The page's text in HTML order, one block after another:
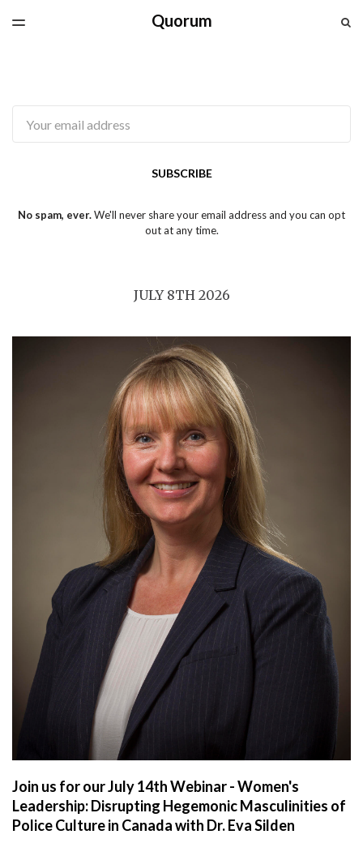
Quorum
TOGGLE
SUBSCRIBE
No spam, ever.We'll never share your email address and you can opt
out at any time.
JULY 8TH 2026
Join us for our July 14th Webinar - Women's
Leadership: Disrupting Hegemonic Masculinities of
Police Culture in Canada with Dr. Eva Silden